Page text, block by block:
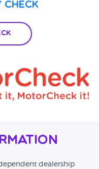
dealership